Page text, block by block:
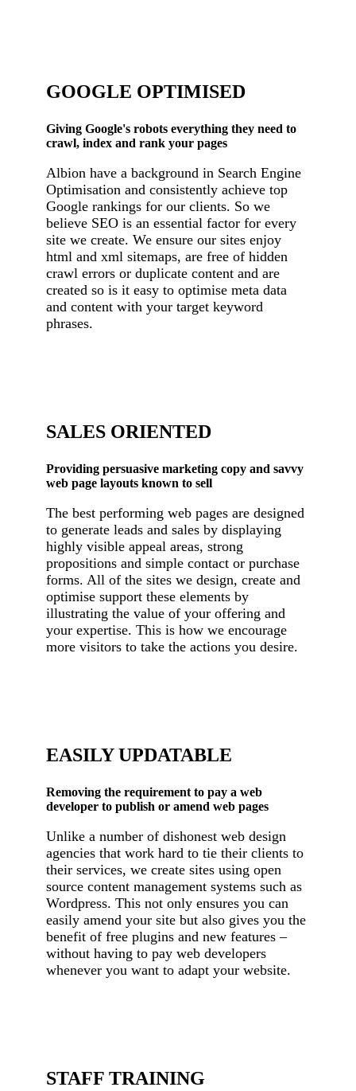
GOOGLE OPTIMISED
Giving Google's robots everything they need to
crawl, index and rank your pages
Albion have a background in Search Engine
Optimisation and consistently achieve top
Google rankings for our clients. So we
believe SEO is an essential factor for every
site we create. We ensure our sites enjoy
html and xml sitemaps, are free of hidden
crawl errors or duplicate content and are
created so is it easy to optimise meta data
and content with your target keyword
phrases.
SALES ORIENTED
Providing persuasive marketing copy and savvy
web page layouts known to sell
The best performing web pages are designed
to generate leads and sales by displaying
highly visible appeal areas, strong
propositions and simple contact or purchase
forms. All of the sites we design, create and
optimise support these elements by
illustrating the value of your offering and
your expertise. This is how we encourage
more visitors to take the actions you desire.
EASILY UPDATABLE
Removing the requirement to pay a web
developer to publish or amend web pages
Unlike a number of dishonest web design
agencies that work hard to tie their clients to
their services, we create sites using open
source content management systems such as
Wordpress. This not only ensures you can
easily amend your site but also gives you the
benefit of free plugins and new features –
without having to pay web developers
whenever you want to adapt your website.
STAFF TRAINING